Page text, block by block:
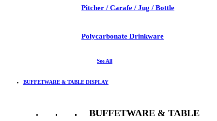
Pitcher / Carafe / Jug / Bottle
Polycarbonate Drinkware
See All
BUFFETWARE & TABLE DISPLAY
BUFFETWARE & TABLE